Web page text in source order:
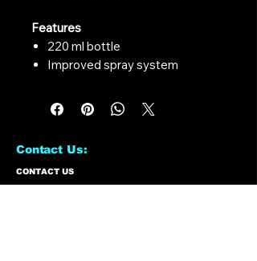
Features
220 ml bottle
Improved spray system
Contact Us:
CONTACT US